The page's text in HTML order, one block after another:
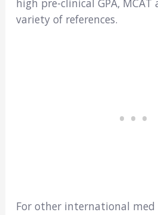
variety of references.
For other international